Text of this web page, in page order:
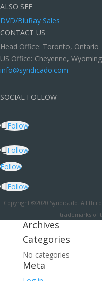
ALSO SEE
DVD/BluRay Sales
CONTACT US
Head Office: Toronto, Ontario
US Office: Cheyenne, Wyoming
info@syndicado.com
SOCIAL FOLLOW
Follow
Follow
Follow
Follow
Copyright ©2020 Syndicado. All
trademarks of
Archives
Categories
No categories
Meta